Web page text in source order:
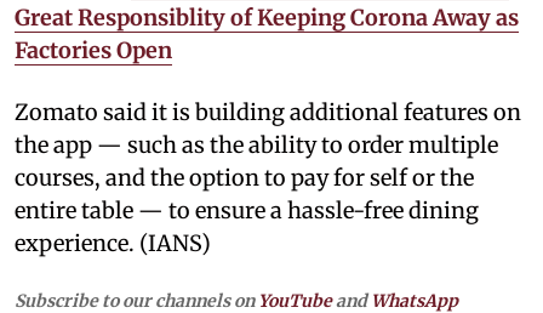
Great Responsiblity of Keeping Corona Away as
Factories Open
Zomato said it is building additional features on
the app — such as the ability to order multiple
courses, and the option to pay for self or the
entire table — to ensure a hassle-free dining
experience. (IANS)
Subscribe to our channels on YouTubeandWhatsApp